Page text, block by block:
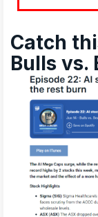
Catch
Bulls vs.